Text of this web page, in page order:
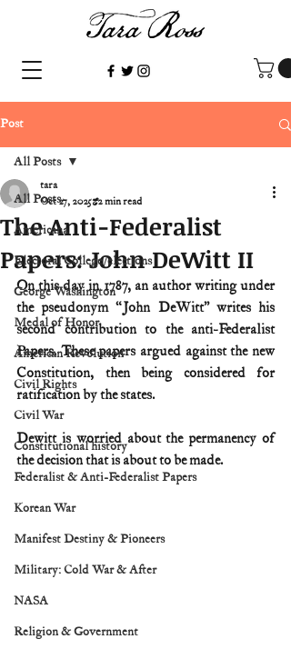
Post
All Posts
Americana
Electoral College/elections
George Washington
Medal of Honor
American Revolution
Civil Rights
Civil War
Constitutional history
Federalist & Anti-Federalist Papers
Korean War
Manifest Destiny & Pioneers
Military: Cold War & After
NASA
Religion & Government
All Posts
The Anti-Federalist
Papers: John DeWitt II
tara
Oct 27, 2025 2 min read
On this day in 1787, an author writing under
the pseudonym “John DeWitt” writes his
second contribution to the anti-Federalist
Papers. These papers argued against the new
Constitution, then being considered for
ratification by the states.
Dewitt is worried about the permanency of
the decision that is about to be made.